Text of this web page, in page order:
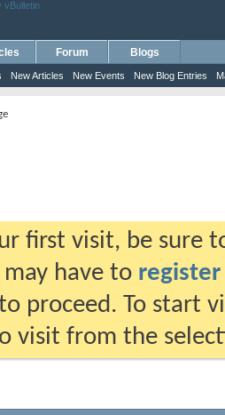
New Articles New Events New Blog Entries
Forum Blogs
first visit, be sure
may have to register
proceed. To start
visit from the